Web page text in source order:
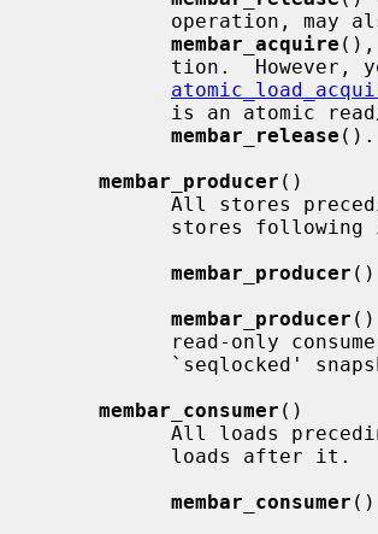
membar_acquire (),
tion.
membar_release ().
membar_producer ()
All stores
membar_producer ()
membar_producer ()
read-only
membar_consumer ()
All loads
membar_consumer ()